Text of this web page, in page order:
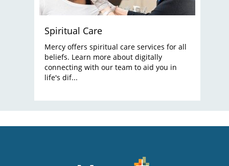
Spiritual Care
Mercy offers spiritual care services for all
beliefs. Learn more about digitally
connecting with our team to aid you in
life's dif...